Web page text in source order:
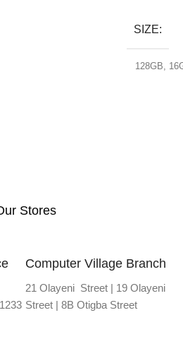
SIZE
128GB
Stores
Computer Village Branch
21 Olayeni Street | 19 Olayeni
Street | 8B Otigba Street